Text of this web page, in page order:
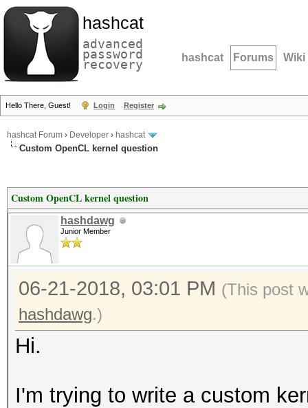
hashcat
advanced
password
recovery hashcat Forums Wiki
Hello There, Guest! Login Register
hashcat Forum › Developer › hashcat
Custom OpenCL kernel question
Custom OpenCL kernel question
hashdawg
Junior Member
06-21-2018, 03:01 PM (This post
hashdawg.)
Hi.
I'm trying to write a custom